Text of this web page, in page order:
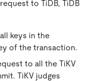
request to TiDB, TiDB
keys in the
of the transaction.
to all the TiKV
TiKV judges